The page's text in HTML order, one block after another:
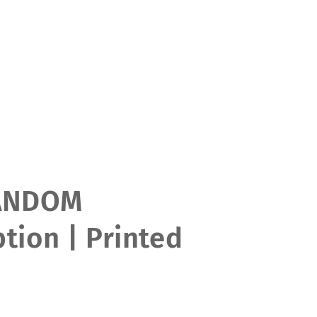
| Printed